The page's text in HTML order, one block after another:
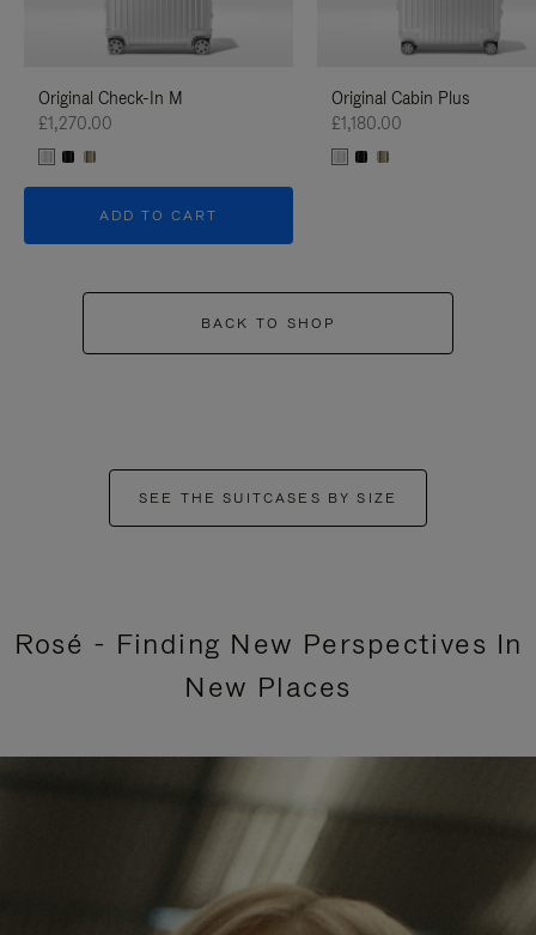
Original Check-In M
£1,270.00
ADD TO CART
Original Cabin Plus
£1,180.00
BACK TO SHOP
SEE THE SUITCASES BY SIZE
Rosé - Finding New Perspectives In
New Places